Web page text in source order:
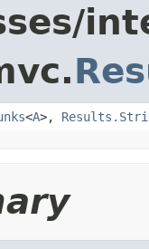
<A>,